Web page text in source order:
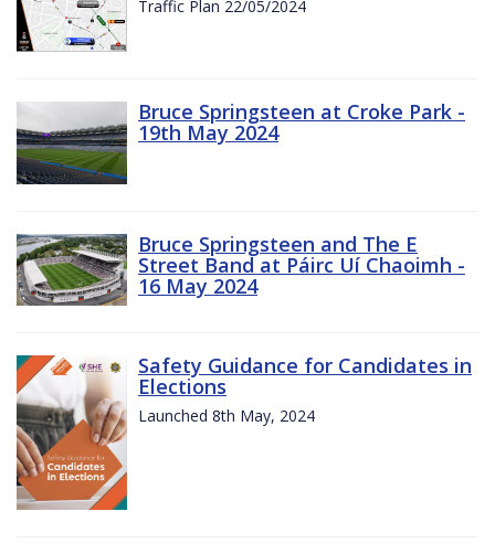
Traffic Plan 22/05/2024
Bruce Springsteen at Croke Park -
19th May 2024
Bruce Springsteen and The E
Street Band at Páirc Uí Chaoimh -
16 May 2024
Safety Guidance for Candidates in
Elections
Launched 8th May, 2024